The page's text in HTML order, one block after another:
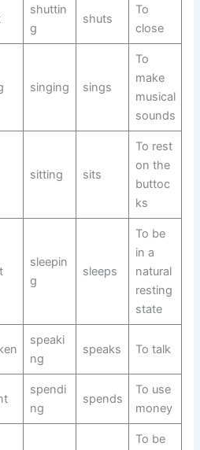
shuttin
g
shuts
To
close
singing sings
To
make
musical
sounds
sitting sits
To rest
on the
buttoc
ks
sleepin
g
sleeps
To be
in a
natural
resting
state
speaki
ng
speaks To talk
spendi
ng
spends
To use
money
To be